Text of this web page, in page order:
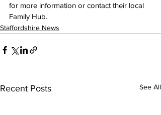
for more information or contact their local
Family Hub.
Staffordshire News
Recent Posts See All